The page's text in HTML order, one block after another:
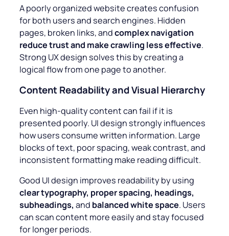
A poorly organized website creates confusion
for both users and search engines. Hidden
pages, broken links, andcomplex navigation
reduce trust and make crawling less effective.
Strong UX design solves this by creating a
logical flow from one page to another.
Content Readability and Visual Hierarchy
Even high-quality content can fail if it is
presented poorly. UI design strongly influences
how users consume written information. Large
blocks of text, poor spacing, weak contrast, and
inconsistent formatting make reading difficult.
Good UI design improves readability by using
clear typography, proper spacing, headings,
subheadings, and balanced white space. Users
can scan content more easily and stay focused
for longer periods.